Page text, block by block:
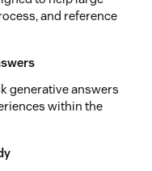
and reference
generative answers
within the